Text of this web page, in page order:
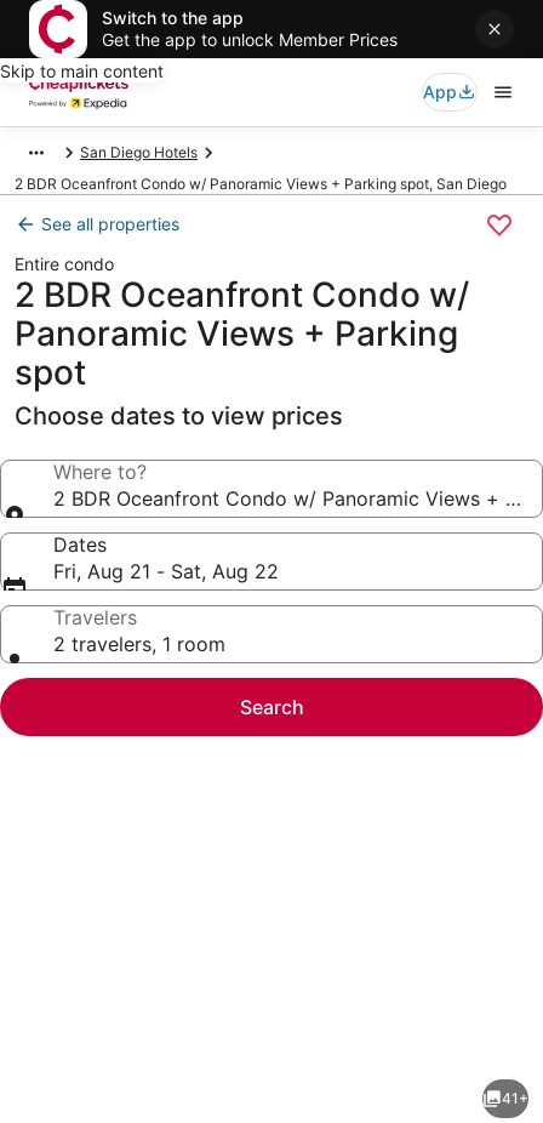
Switch to the app
Get the app to unlock Member Prices
Skip to main content
App
San Diego Hotels
2 BDR Oceanfront Condo w/ Panoramic Views + Parking spot, San Diego
See all properties
Entire condo
2 BDR Oceanfront Condo w/
Panoramic Views + Parking
spot
Choose dates to view prices
Where to?
2 BDR Oceanfront Condo w/ Panoramic Views +
Dates
Fri, Aug 21 - Sat, Aug 22
Travelers
2 travelers, 1 room
Search
41+